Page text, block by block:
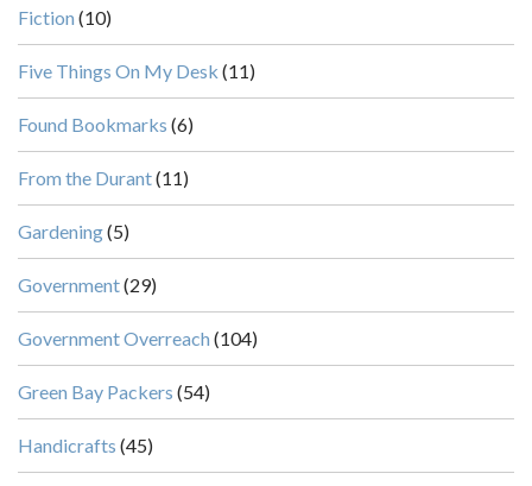
Fiction (10)
Five Things On My Desk (11)
Found Bookmarks (6)
From the Durant(11)
Gardening(5)
Government(29)
Government Overreach (104)
Green Bay Packers (54)
Handicrafts (45)